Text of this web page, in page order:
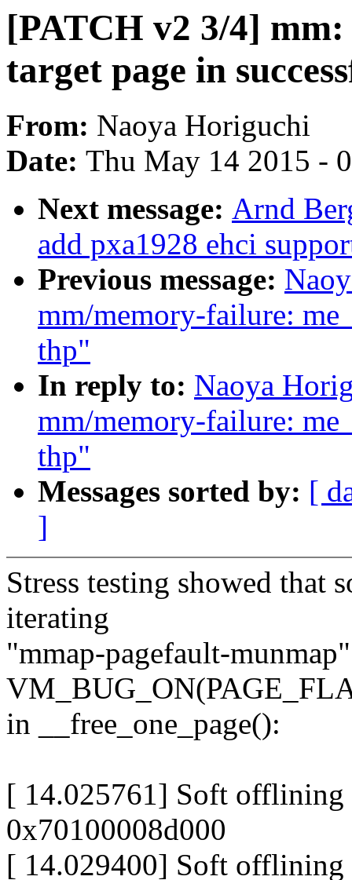
[PATCH v2 3/4]
target page in
From: Naoya Horiguchi
Date: Thu May 14 2015 -
Next message: Arnd
add pxa1928 ehci
Previous message:
mm/memory-failure:
thp"
In reply to: Naoya
mm/memory-failure:
thp"
Messages sorted by: [
]
Stress testing showed that
iterating
"mmap-pagefault-
in __free_one_page():
[ 14.025761] Soft offlining
0x70100008d000
[ 14.029400] Soft offlining